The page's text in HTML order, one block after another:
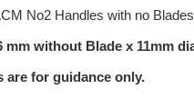
No2 Handles with no
mm without Blade x 11mm
are for guidance only.